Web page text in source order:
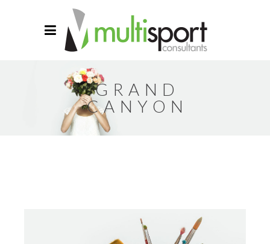
GRAND
CANYON